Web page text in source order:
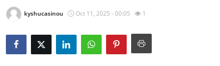
Privacy Policy
About
kyshucasinou Oct 11, 2025 - 00:05 1